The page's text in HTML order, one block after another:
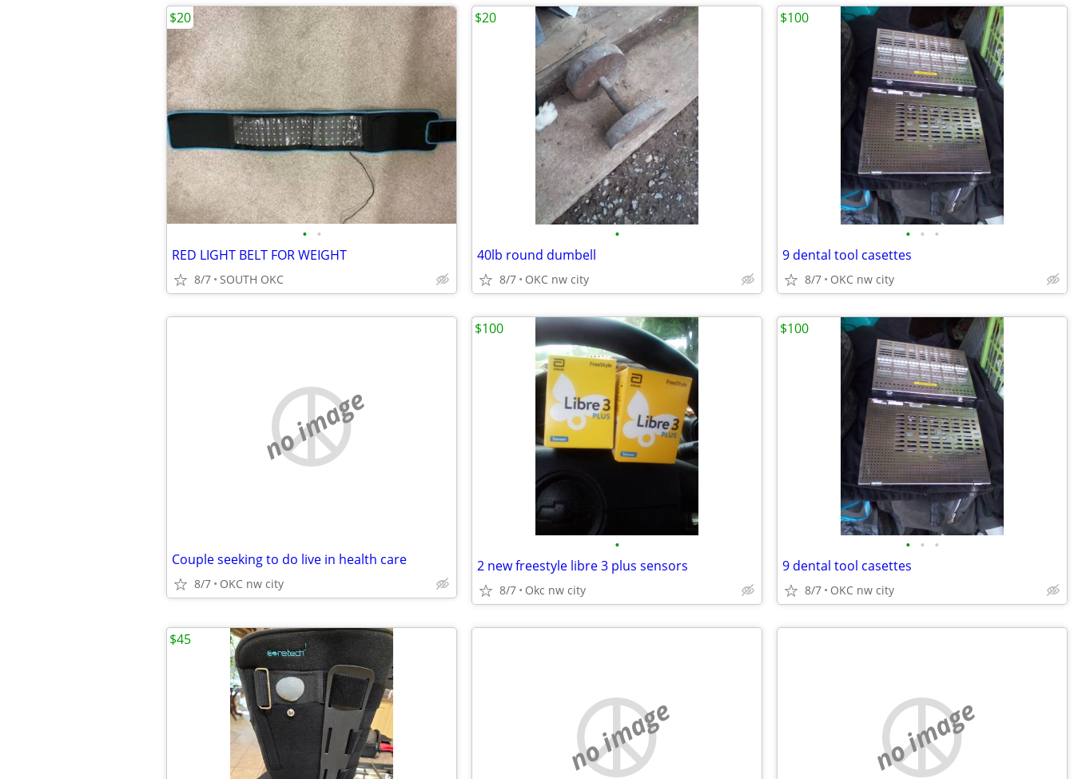
• •
RED LIGHT BELT FOR WEIGHT
8/7 SOUTH OKC
$20
•
40lb round dumbell
8/7 OKC nw city
$20
• • •
9 dental tool casettes
8/7 OKC nw city
$100
no image
Couple seeking to do live in health care
8/7 OKC nw city
•
2 new freestyle libre 3 plus sensors
8/7 Okc nw city
$100
• • •
9 dental tool casettes
8/7 OKC nw city
$100
$45
no image no image